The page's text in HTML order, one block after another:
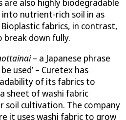
are also highly biodegradable
nutrient-rich soil in as
fabrics, in contrast,
break down fully.
– a Japanese phrase
used’ – Curetex has
of its fabrics to
sheet of washi fabric
soil cultivation. The company
it uses washi fabric to grow